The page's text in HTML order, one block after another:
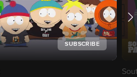
SUBSCRIBE